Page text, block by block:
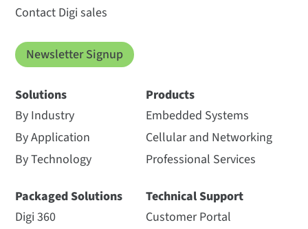
Contact Digi sales
Newsletter Signup
Solutions
By Industry
By Application
By Technology
Packaged Solutions
Digi 360
Products
Embedded Systems
Cellular and Networking
Professional Services
Technical Support
Customer Portal